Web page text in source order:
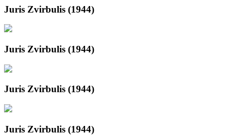
Juris Zvirbulis (1944)
Juris Zvirbulis (1944)
Juris Zvirbulis (1944)
Juris Zvirbulis (1944)